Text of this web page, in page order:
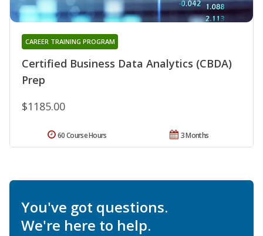
Certified Business Data Analytics (CBDA)
Prep
CAREER TRAINING PROGRAM
$1185.00
3 Months
60 Course Hours
You've got questions.
We're here to help.